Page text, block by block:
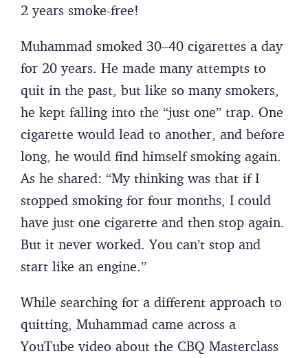
2 years smoke-free!
Muhammad smoked 30–40 cigarettes a day
for 20 years. He made many attempts to
quit in the past, but like so many smokers,
he kept falling into the “just one” trap. One
cigarette would lead to another, and before
long, he would find himself smoking again.
As he shared: “My thinking was that if I
stopped smoking for four months, I could
have just one cigarette and then stop again.
But it never worked. You can’t stop and
start like an engine.”
While searching for a different approach to
quitting, Muhammad came across a
YouTube video about the CBQ Masterclass